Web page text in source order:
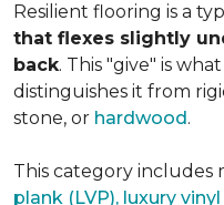
Resilient flooring is a
that flexes slightly
back. This "give" is
distinguishes it from
stone, or hardwood.
This category includes
plank (LVP), luxury